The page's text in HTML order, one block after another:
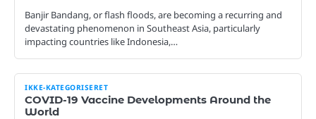
Banjir Bandang, or flash floods, are becoming a recurring and
devastating phenomenon in Southeast Asia, particularly
impacting countries like Indonesia,…
IKKE-KATEGORISERET
COVID-19 Vaccine Developments Around the
World